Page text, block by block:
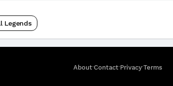
Legends
About·Contact·Privacy·Terms